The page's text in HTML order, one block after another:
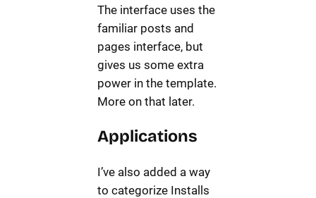
The interface uses the
familiar posts and
pages interface, but
gives us some extra
power in the template.
More on that later.
Applications
I’ve also added a way
to categorize Installs